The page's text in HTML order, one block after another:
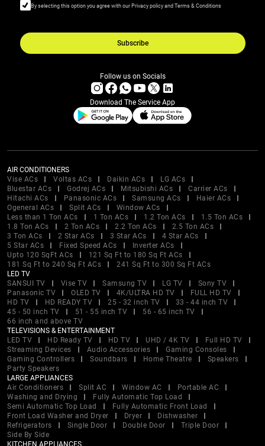
By selecting this option you agree with our Privacy policy and Terms & Conditions
Subscribe
Follow us on Socials
Download The Service App
AIR CONDITIONERS
Vise ACs
Voltas ACs Daikin ACs
LG ACs
Bluestar ACs
Godrej ACs Mitsubishi ACs
Carrier ACs
Hitachi ACs
Panasonic ACs Samsung ACs
Haier ACs
Ogeneral ACs
Split ACs
Window ACs
Less than 1 Ton ACs
1 Ton ACs 1.2 Ton ACs
1.5 Ton ACs
1.8 Ton ACs
2 Ton ACs 2.2 Ton ACs
2.5 Ton ACs
3 Ton ACs
2 Star ACs 3 Star ACs
4 Star ACs
5 Star ACs
Fixed Speed ACs
Inverter ACs
Upto 120 SqFt ACs
121 Sq Ft to 180 Sq Ft ACs
181 Sq Ft to 240 Sq Ft ACs
241 Sq Ft to 300 Sq Ft ACs
LED TV
SANSUI TV
Vise TV Samsung TV LG TV
Sony TV
Panasonic TV
OLED TV 4K/ULTRA HD TV
FULL HD TV
HD TV
HD READY TV 25 - 32 inch TV
33 - 44 inch TV
45 - 50 inch TV
51 - 55 inch TV
56 - 65 inch TV
66 inch and above TV
TELEVISIONS & ENTERTAINMENT
LED TV
HD Ready TV HD TV UHD / 4K TV
Full HD TV
Streaming Devices
Audio Accessories
Gaming Consoles
Gaming Controllers
Soundbars Home Theatre
Speakers
Party Speakers
LARGE APPLIANCES
Air Conditioners
Split AC Window AC
Portable AC
Washing and Drying
Fully Automatic Top Load
Semi Automatic Top Load
Fully Automatic Front Load
Front Load Washer and Dryer
Dryer
Dishwasher
Refrigerators
Single Door Double Door
Triple Door
Side By Side